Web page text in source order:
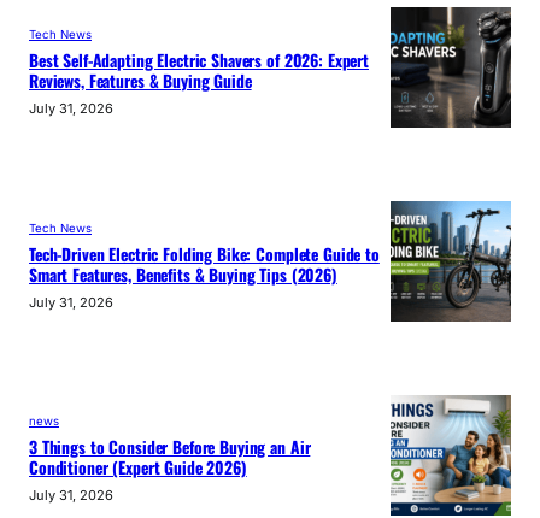
Tech News
Best Self-Adapting Electric Shavers of 2026: Expert
Reviews, Features & Buying Guide
July 31, 2026
Tech News
Tech-Driven Electric Folding Bike: Complete Guide to
Smart Features, Benefits & Buying Tips (2026)
July 31, 2026
news
3 Things to Consider Before Buying an Air
Conditioner (Expert Guide 2026)
July 31, 2026